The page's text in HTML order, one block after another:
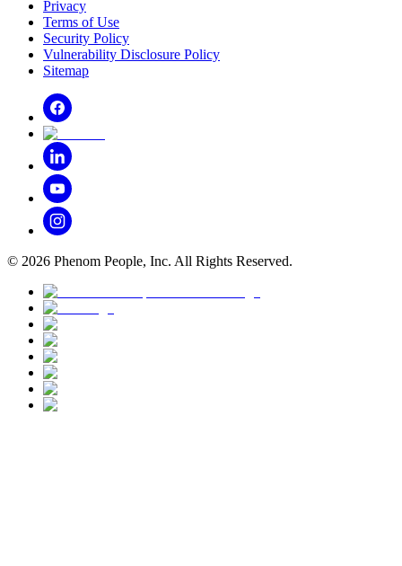
Privacy
Terms of Use
Security Policy
Vulnerability Disclosure Policy
Sitemap
© 2026 Phenom People, Inc. All Rights Reserved.